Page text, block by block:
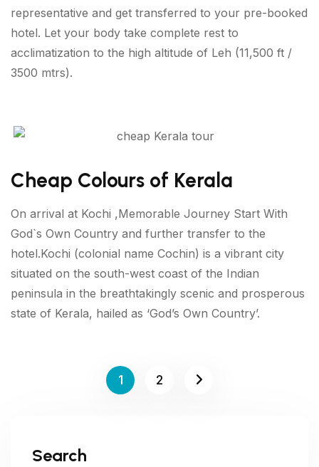
representative and get transferred to your pre-booked
hotel. Let your body take complete rest to
acclimatization to the high altitude of Leh (11,500 ft /
3500 mtrs).
Cheap Colours of Kerala
On arrival at Kochi ,Memorable Journey Start With
God`s Own Country and further transfer to the
hotel.Kochi (colonial name Cochin) is a vibrant city
situated on the south-west coast of the Indian
peninsula in the breathtakingly scenic and prosperous
state of Kerala, hailed as ‘God’s Own Country’.
1 2
Search